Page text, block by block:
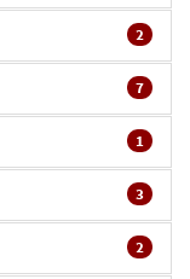
2
7
1
3
2